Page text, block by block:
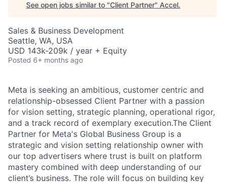
See open jobs similar to "Client Partner" Accel.
Sales & Business Development
Seattle, WA, USA
USD 143k-209k / year + Equity
Posted 6+ months ago
Meta is seeking an ambitious, customer centric and
relationship-obsessed Client Partner with a passion
for vision setting, strategic planning, operational rigor,
and a track record of exemplary execution.The Client
Partner for Meta's Global Business Group is a
strategic and vision setting relationship owner with
our top advertisers where trust is built on platform
mastery combined with deep understanding of our
client’s business. The role will focus on building key